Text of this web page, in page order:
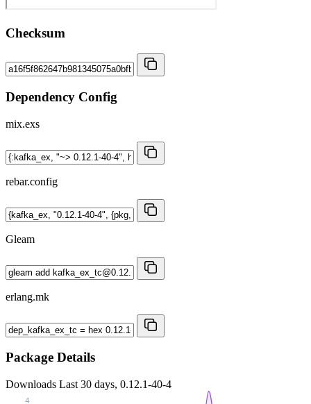
Checksum
Dependency Config
mix.exs
rebar.config
Gleam
erlang.mk
Package Details
Downloads Last 30 days, 0.12.1-40-4
4